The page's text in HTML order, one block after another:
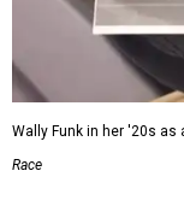
Wally Funk in her '20s as
Race